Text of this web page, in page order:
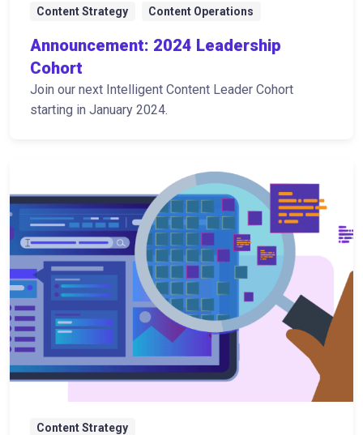
Content Strategy Content Operations
Announcement: 2024 Leadership
Cohort
Join our next Intelligent Content Leader Cohort
starting in January 2024.
Content Strategy